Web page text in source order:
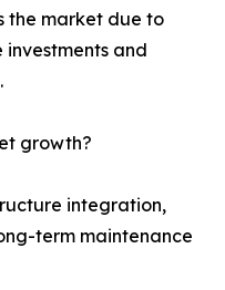
the market due to
and
growth?
integration,
term maintenance